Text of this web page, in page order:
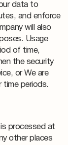
data to
and enforce
will also
Usage
of time,
the security
or We are
time periods.
is processed at
other places